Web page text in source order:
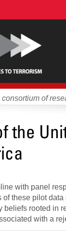
consortium of
the
with panel
these pilot
beliefs rooted in
with a